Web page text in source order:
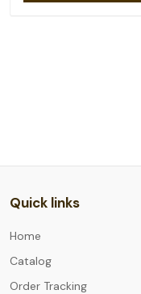
Quick links
Home
Catalog
Order Tracking